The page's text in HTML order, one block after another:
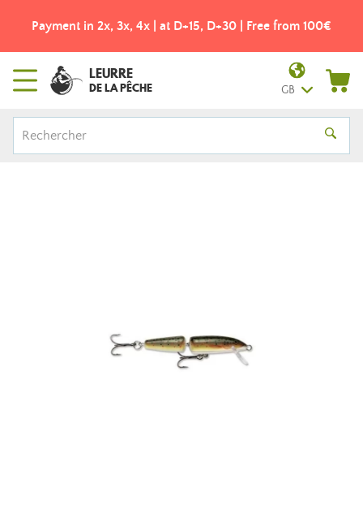
Payment in 2x, 3x, 4x | at D+15, D+30 | Free from 100€
LEURRE
DE LA PÊCHE GB